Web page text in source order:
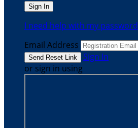
I need help with my password
Email Address
Sign In
or sign in using